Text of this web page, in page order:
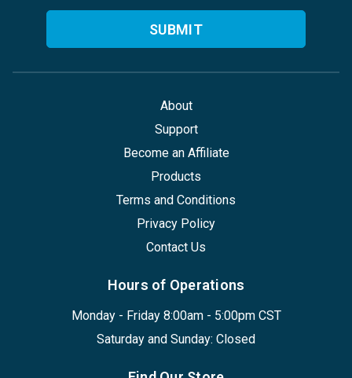
About
Support
Become an Affiliate
Products
Terms and Conditions
Privacy Policy
Contact Us
Hours of Operations
Monday - Friday 8:00am - 5:00pm CST
Saturday and Sunday: Closed